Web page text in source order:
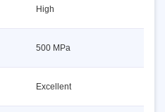
High
500 MPa
Excellent